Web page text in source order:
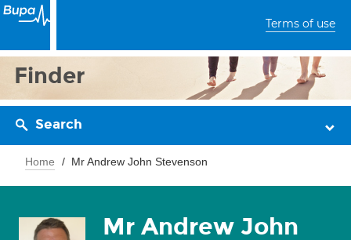
Terms of use
Finder
Search
Home Mr Andrew John Stevenson
Mr Andrew John